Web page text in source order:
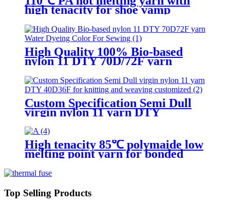
high tenacity for shoe vamp
High Quality 100% Bio-based
nylon 11 DTY 70D/72F yarn
Water Dyeing Color For Sewing
Custom Specification Semi Dull
virgin nylon 11 yarn DTY
40D/36F for knitting and weaving
customized
High tenacity 85℃ polymaide low
melting point yarn for bonded
Top Selling Products